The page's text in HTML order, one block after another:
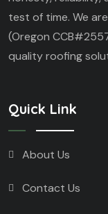
test of time. We
(Oregon
quality roofing
Quick Link
About Us
Contact Us